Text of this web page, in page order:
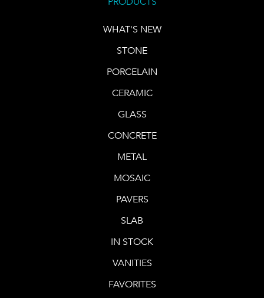
WHAT'S NEW
STONE
PORCELAIN
CERAMIC
GLASS
CONCRETE
METAL
MOSAIC
PAVERS
SLAB
IN STOCK
VANITIES
FAVORITES